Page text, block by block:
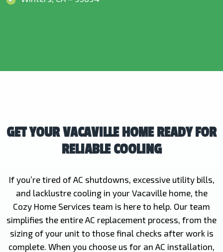
GET YOUR VACAVILLE HOME READY FOR
RELIABLE COOLING
If you’re tired of AC shutdowns, excessive utility bills,
and lacklustre cooling in your Vacaville home, the
Cozy Home Services team is here to help. Our team
simplifies the entire AC replacement process, from the
sizing of your unit to those final checks after work is
complete. When you choose us for an AC installation,